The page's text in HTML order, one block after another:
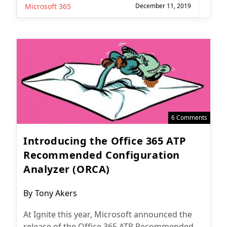
Microsoft 365 December 11, 2019
6 Comments
Introducing the Office 365 ATP
Recommended Configuration
Analyzer (ORCA)
Post
By Tony Akers
At Ignite this year, Microsoft announced the